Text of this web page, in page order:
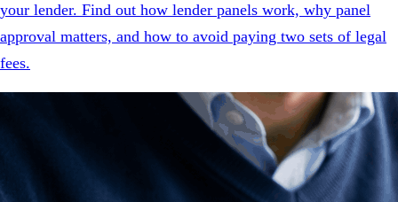
your lender. Find out how lender panels work, why panel
approval matters, and how to avoid paying two sets of legal
fees.